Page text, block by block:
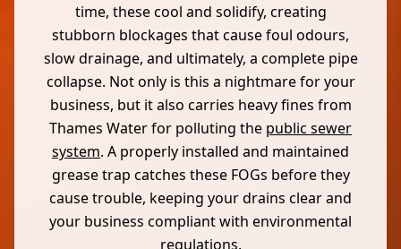
time, these cool and solidify, creating
stubborn blockages that cause foul odours,
slow drainage, and ultimately, a complete pipe
collapse. Not only is this a nightmare for your
business, but it also carries heavy fines from
Thames Water for polluting the public sewer
system. A properly installed and maintained
grease trap catches these FOGs before they
cause trouble, keeping your drains clear and
your business compliant with environmental
regulations.